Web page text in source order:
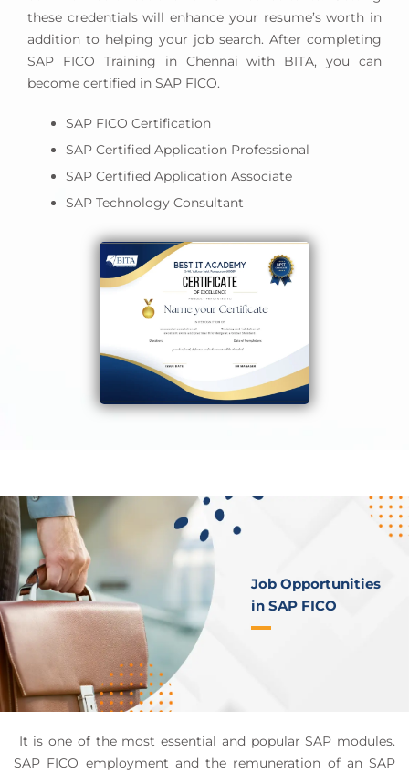
these credentials will enhance your resume’s worth in
addition to helping your job search. After completing
SAP FICO Training in Chennai with BITA, you can
become certified in SAP FICO.
SAP FICO Certification
SAP Certified Application Professional
SAP Certified Application Associate
SAP Technology Consultant
Job Opportunities
in SAP FICO
It is one of the most essential and popular SAP modules.
SAP FICO employment and the remuneration of an SAP